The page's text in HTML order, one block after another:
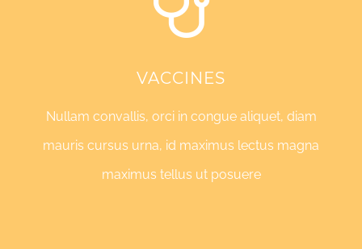
VACCINES
Nullam convallis, orci in congue aliquet, diam
mauris cursus urna, id maximus lectus magna
maximus tellus ut posuere